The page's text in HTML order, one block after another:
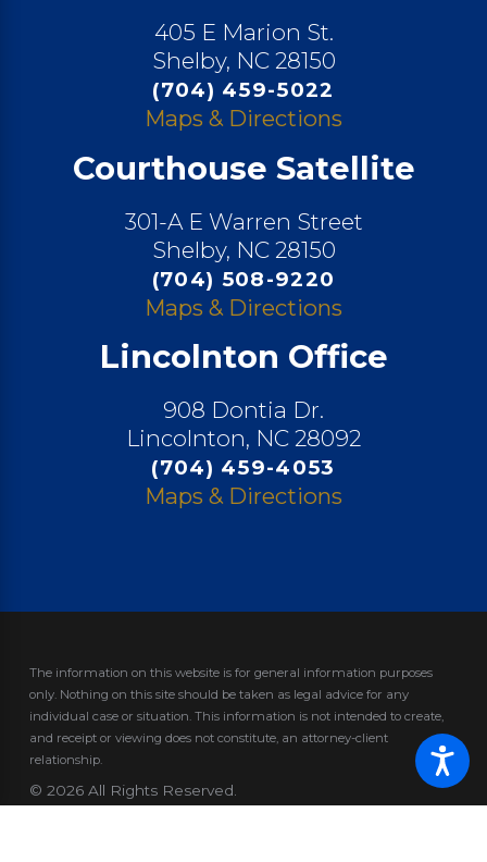
405 E Marion St.
Shelby, NC 28150
(704) 459-5022
Maps & Directions
Courthouse Satellite
301-A E Warren Street
Shelby, NC 28150
(704) 508-9220
Maps & Directions
Lincolnton Office
908 Dontia Dr.
Lincolnton, NC 28092
(704) 459-4053
Maps & Directions
The information on this website is for general information purposes
only. Nothing on this site should be taken as legal advice for any
individual case or situation. This information is not intended to create,
and receipt or viewing does not constitute, an attorney-client
relationship.
© 2026 All Rights Reserved.